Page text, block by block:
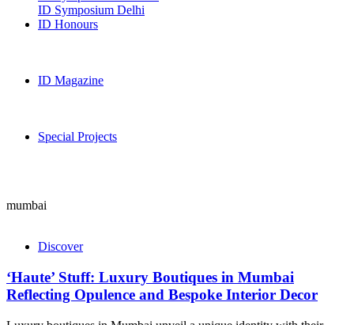
ID Symposium Delhi
ID Honours
ID Magazine
Special Projects
mumbai
Discover
‘Haute’ Stuff: Luxury Boutiques in Mumbai
Reflecting Opulence and Bespoke Interior Decor